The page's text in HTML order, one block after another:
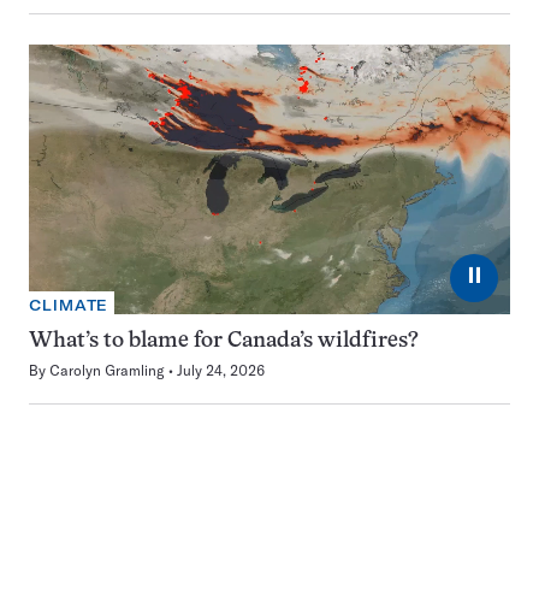
⏸
CLIMATE
What’s to blame for Canada’s wildfires?
By Carolyn Gramling July 24, 2026